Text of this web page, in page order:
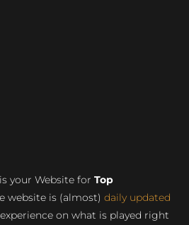
is your Website for Top
website is (almost) daily updated
on what is played right